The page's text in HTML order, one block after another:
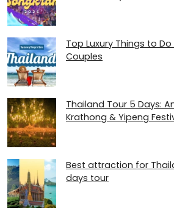
Top Luxury Things to
Couples
Thailand Tour 5 Days:
Krathong & Yipeng
Best attraction for
days tour